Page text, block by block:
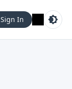
Sign In